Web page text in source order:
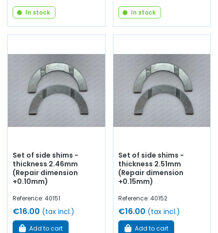
In stock In stock
Set of side shims -
thickness 2.46mm
(Repair dimension
+0.10mm)
Reference: 40151
€16.00 (tax incl.)
Add to cart
Set of side shims -
thickness 2.51mm
(Repair dimension
+0.15mm)
Reference: 40152
€16.00 (tax incl.)
Add to cart